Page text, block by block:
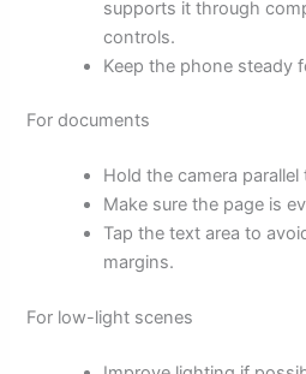
supports it through
controls.
Keep the phone steady
For documents
Hold the camera parallel
Make sure the page is
Tap the text area to
margins.
For low-light scenes